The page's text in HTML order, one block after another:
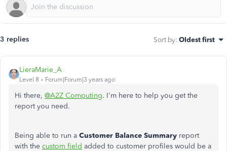
3 replies Sort by: Oldest first
LieraMarie_A
Level 8 Forum|Forum|3 years ago
Hi there, @A2Z Computing. I'm here to help you get the
report you need.
Being able to run a Customer Balance Summary report
with the custom field added to customer profiles would be a